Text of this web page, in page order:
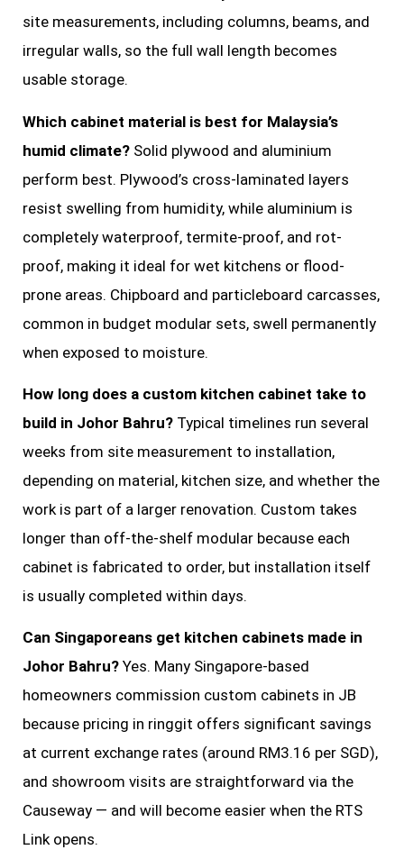
site measurements, including columns, beams, and
irregular walls, so the full wall length becomes
usable storage.
Which cabinet material is best for Malaysia’s
humid climate? Solid plywood and aluminium
perform best. Plywood’s cross-laminated layers
resist swelling from humidity, while aluminium is
completely waterproof, termite-proof, and rot-
proof, making it ideal for wet kitchens or flood-
prone areas. Chipboard and particleboard carcasses,
common in budget modular sets, swell permanently
when exposed to moisture.
How long does a custom kitchen cabinet take to
build in Johor Bahru? Typical timelines run several
weeks from site measurement to installation,
depending on material, kitchen size, and whether the
work is part of a larger renovation. Custom takes
longer than off-the-shelf modular because each
cabinet is fabricated to order, but installation itself
is usually completed within days.
Can Singaporeans get kitchen cabinets made in
Johor Bahru? Yes. Many Singapore-based
homeowners commission custom cabinets in JB
because pricing in ringgit offers significant savings
at current exchange rates (around RM3.16 per SGD),
and showroom visits are straightforward via the
Causeway — and will become easier when the RTS
Link opens.